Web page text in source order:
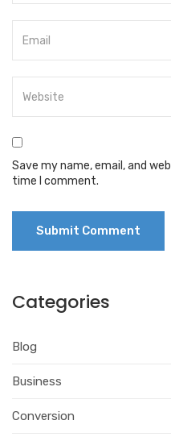
Save my name, email, and
time I comment.
Categories
Blog
Business
Conversion